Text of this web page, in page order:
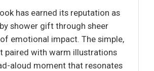
has earned its reputation as
shower gift through sheer
emotional impact. The simple,
paired with warm illustrations
aloud moment that resonates